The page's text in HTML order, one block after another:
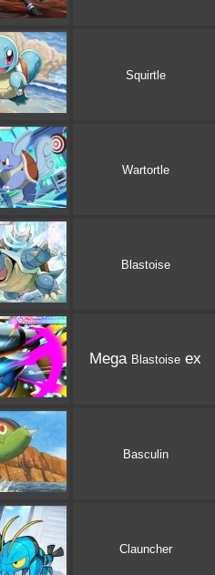
Squirtle
Wartortle
Blastoise
Mega Blastoise ex
Basculin
Clauncher